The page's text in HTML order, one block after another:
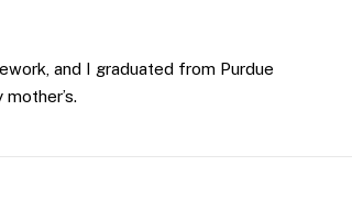
and I graduated from Purdue